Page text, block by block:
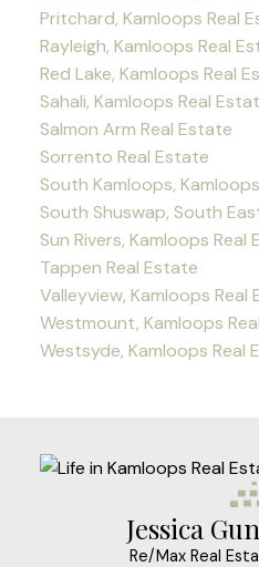
Pritchard, Kamloops Real
Rayleigh, Kamloops Real
Red Lake, Kamloops Real
Sahali, Kamloops Real
Salmon Arm Real Estate
Sorrento Real Estate
South Kamloops,
South Shuswap, South
Sun Rivers, Kamloops Real
Tappen Real Estate
Valleyview, Kamloops Real
Westmount, Kamloops
Westsyde, Kamloops Real
Jessica
Re/Max Real